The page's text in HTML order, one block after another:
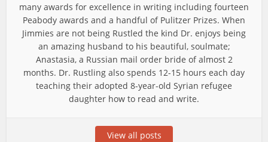
many awards for excellence in writing including fourteen
Peabody awards and a handful of Pulitzer Prizes. When
Jimmies are not being Rustled the kind Dr. enjoys being
an amazing husband to his beautiful, soulmate;
Anastasia, a Russian mail order bride of almost 2
months. Dr. Rustling also spends 12-15 hours each day
teaching their adopted 8-year-old Syrian refugee
daughter how to read and write.
View all posts